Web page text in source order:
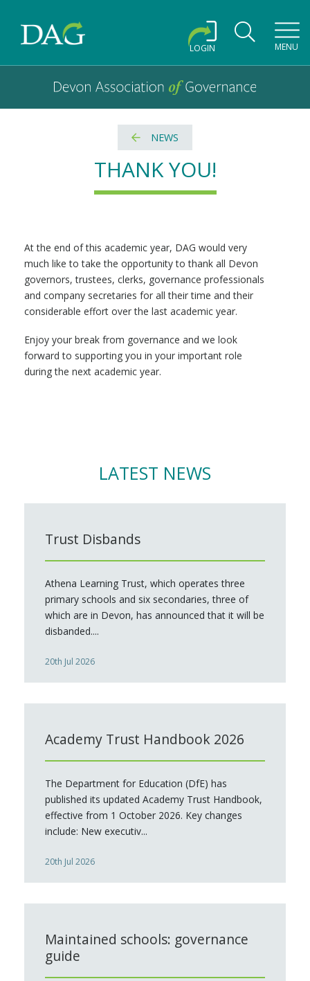
Devon Association of Governance logo and home link
LOGIN MENU
Devon Association of Governance
NEWS
THANK YOU!
At the end of this academic year, DAG would very
much like to take the opportunity to thank all Devon
governors, trustees, clerks, governance professionals
and company secretaries for all their time and their
considerable effort over the last academic year.
Enjoy your break from governance and we look
forward to supporting you in your important role
during the next academic year.
LATEST NEWS
Trust Disbands
Athena Learning Trust, which operates three
primary schools and six secondaries, three of
which are in Devon, has announced that it will be
disbanded....
20th Jul 2026
Academy Trust Handbook 2026
The Department for Education (DfE) has
published its updated Academy Trust Handbook,
effective from 1 October 2026. Key changes
include: New executiv...
20th Jul 2026
Maintained schools: governance
guide